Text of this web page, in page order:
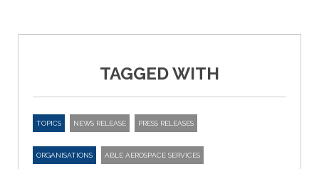
TAGGED WITH
TOPICS NEWS RELEASE PRESS RELEASES
ORGANISATIONS ABLE AEROSPACE SERVICES